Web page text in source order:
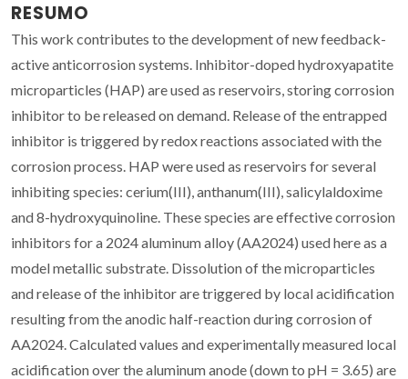
RESUMO
This work contributes to the development of new feedback-
active anticorrosion systems. Inhibitor-doped hydroxyapatite
microparticles (HAP) are used as reservoirs, storing corrosion
inhibitor to be released on demand. Release of the entrapped
inhibitor is triggered by redox reactions associated with the
corrosion process. HAP were used as reservoirs for several
inhibiting species: cerium(III), anthanum(III), salicylaldoxime
and 8-hydroxyquinoline. These species are effective corrosion
inhibitors for a 2024 aluminum alloy (AA2024) used here as a
model metallic substrate. Dissolution of the microparticles
and release of the inhibitor are triggered by local acidification
resulting from the anodic half-reaction during corrosion of
AA2024. Calculated values and experimentally measured local
acidification over the aluminum anode (down to pH = 3.65) are